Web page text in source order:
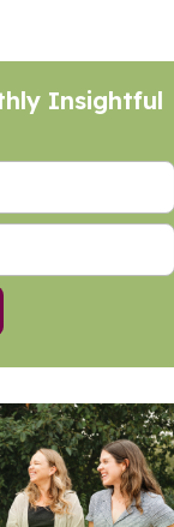
Insightful